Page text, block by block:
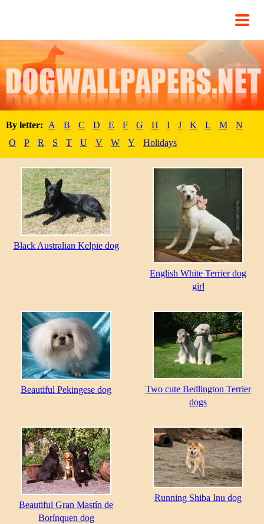
By letter: A B C D E F G H I J K L M
N
O
P R S T U V W Y Holidays
Black Australian Kelpie dog
English White Terrier dog
girl
Beautiful Pekingese dog
Two cute Bedlington Terrier
dogs
Beautiful Gran Mastín de
Borínquen dog
Running Shiba Inu dog